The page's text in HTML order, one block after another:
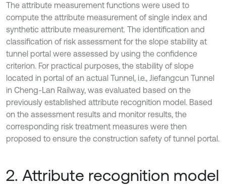
The attribute measurement functions were used to
compute the attribute measurement of single index and
synthetic attribute measurement. The identification and
classification of risk assessment for the slope stability at
tunnel portal were assessed by using the confidence
criterion. For practical purposes, the stability of slope
located in portal of an actual Tunnel, i.e., Jiefangcun Tunnel
in Cheng-Lan Railway, was evaluated based on the
previously established attribute recognition model. Based
on the assessment results and monitor results, the
corresponding risk treatment measures were then
proposed to ensure the construction safety of tunnel portal.
2. Attribute recognition model